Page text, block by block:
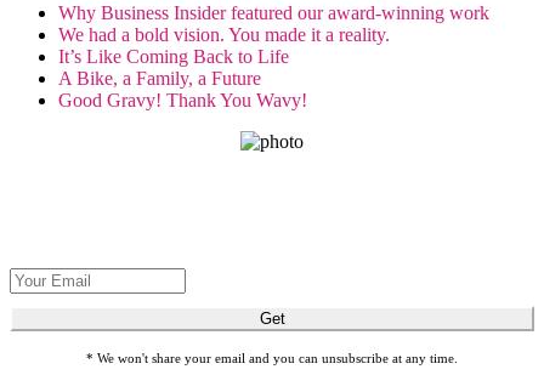
Why Business Insider featured our award-winning work
We had a bold vision. You made it a reality.
It’s Like Coming Back to Life
A Bike, a Family, a Future
Good Gravy! Thank You Wavy!
Get
* We won't share your email and you can unsubscribe at any time.